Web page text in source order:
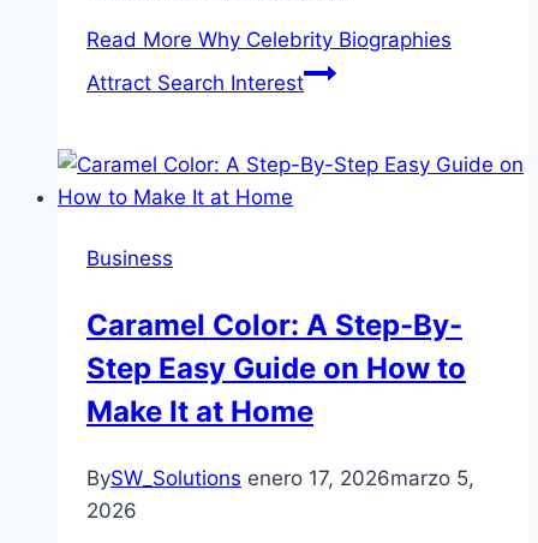
Read More Why Celebrity Biographies
Attract Search Interest
Business
Caramel Color: A Step-By-
Step Easy Guide on How to
Make It at Home
BySW_Solutions enero 17, 2026marzo 5,
2026